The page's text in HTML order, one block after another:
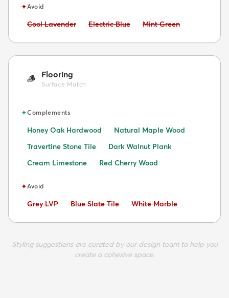
✦Avoid
Avoid:
Cool Lavender Avoid:
Electric Blue Avoid:
Mint Green
🪵 Flooring
Surface Match
✦Complements
Honey Oak Hardwood
Natural Maple Wood
Travertine Stone Tile
Dark Walnut Plank
Cream Limestone
Red Cherry Wood
✦Avoid
Avoid:
Grey LVP Avoid:
Blue Slate Tile Avoid:
White Marble
Styling suggestions are curated by our design team to help you
create a cohesive space.